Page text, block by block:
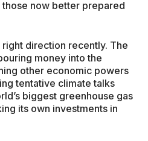
now better prepared
right direction recently. The
money into the
other economic powers
tentative climate talks
biggest greenhouse gas
its own investments in